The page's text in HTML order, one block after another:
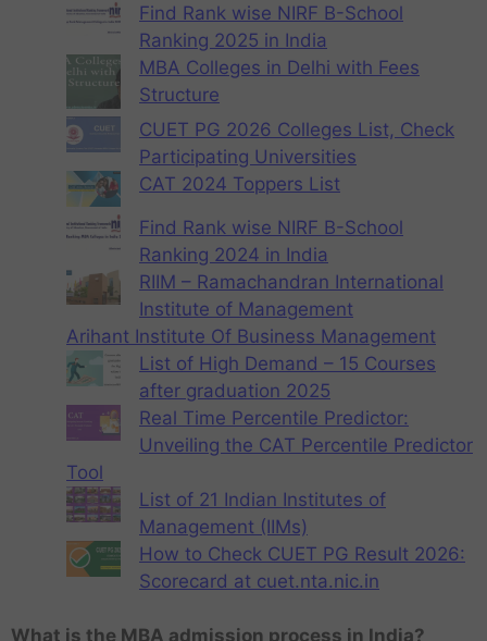
Find Rank wise NIRF B-School
Ranking 2025 in India
MBA Colleges in Delhi with Fees
Structure
CUET PG 2026 Colleges List, Check
Participating Universities
CAT 2024 Toppers List
Find Rank wise NIRF B-School
Ranking 2024 in India
RIIM – Ramachandran International
Institute of Management
Arihant Institute Of Business Management
List of High Demand – 15 Courses
after graduation 2025
Real Time Percentile Predictor:
Unveiling the CAT Percentile Predictor
Tool
List of 21 Indian Institutes of
Management (IIMs)
How to Check CUET PG Result 2026:
Scorecard at cuet.nta.nic.in
What is the MBA admission process in India?